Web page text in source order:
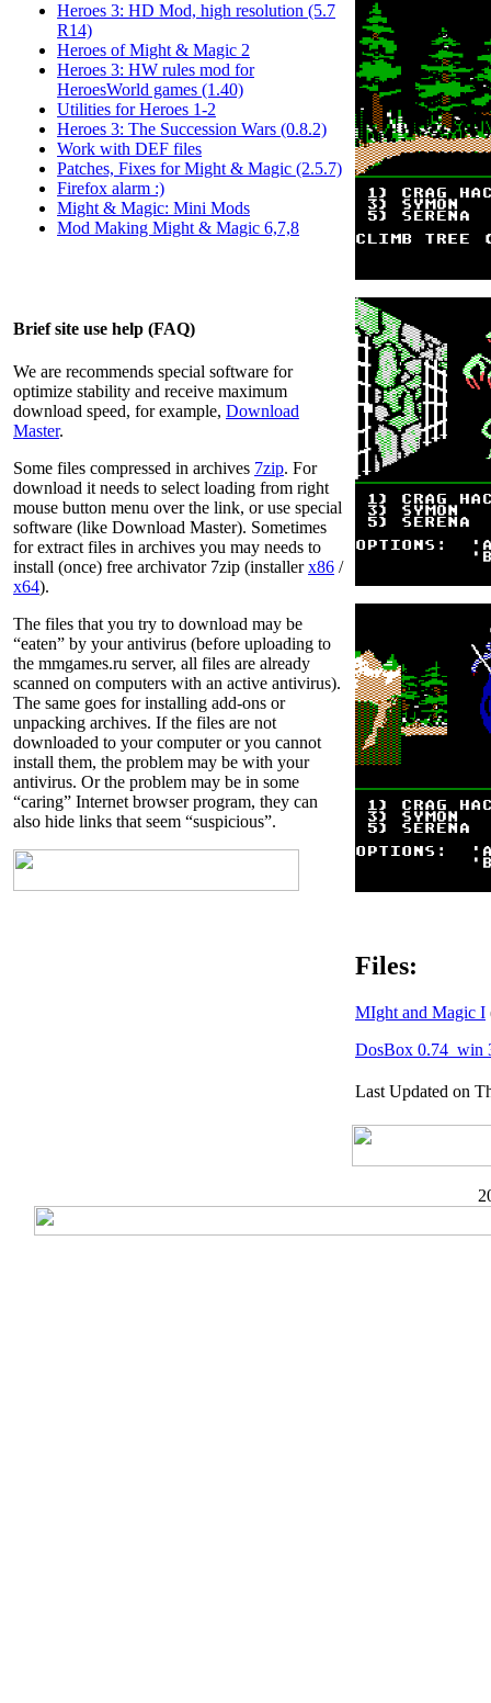
Heroes 3: HD Mod, high resolution (5.7
R14)
Heroes of Might & Magic 2
Heroes 3: HW rules mod for
HeroesWorld games (1.40)
Utilities for Heroes 1-2
Heroes 3: The Succession Wars (0.8.2)
Work with DEF files
Patches, Fixes for Might & Magic (2.5.7)
Firefox alarm :)
Might & Magic: Mini Mods
Mod Making Might & Magic 6,7,8
Brief site use help (FAQ)
We are recommends special software for
optimize stability and receive maximum
download speed, for example, Download
Master.
Some files compressed in archives 7zip. For
download it needs to select loading from right
mouse button menu over the link, or use special
software (like Download Master). Sometimes
for extract files in archives you may needs to
install (once) free archivator 7zip (installerx86 /
x64).
The files that you try to download may be
“eaten” by your antivirus (before uploading to
the mmgames.ru server, all files are already
scanned on computers with an active antivirus).
The same goes for installing add-ons or
unpacking archives. If the files are not
downloaded to your computer or you cannot
install them, the problem may be with your
antivirus. Or the problem may be in some
“caring” Internet browser program, they can
also hide links that seem “suspicious”.
Files:
MIght and Magic I
DosBox 0.74_win
Last Updated on